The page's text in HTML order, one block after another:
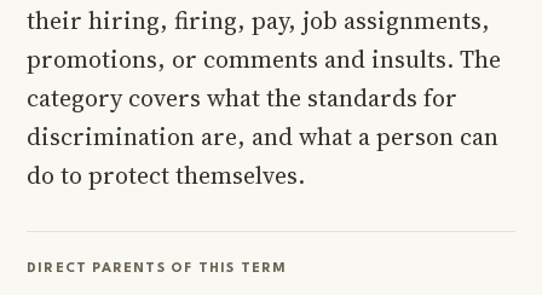
their hiring, firing, pay, job assignments,
promotions, or comments and insults. The
category covers what the standards for
discrimination are, and what a person can
do to protect themselves.
DIRECT PARENTS OF THIS TERM